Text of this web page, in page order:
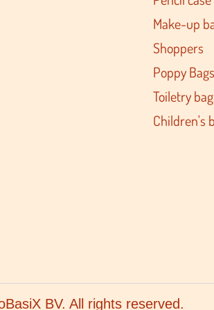
Make-up
Shoppers
Poppy Bags
Toiletry
Children's
BV. All rights reserved.